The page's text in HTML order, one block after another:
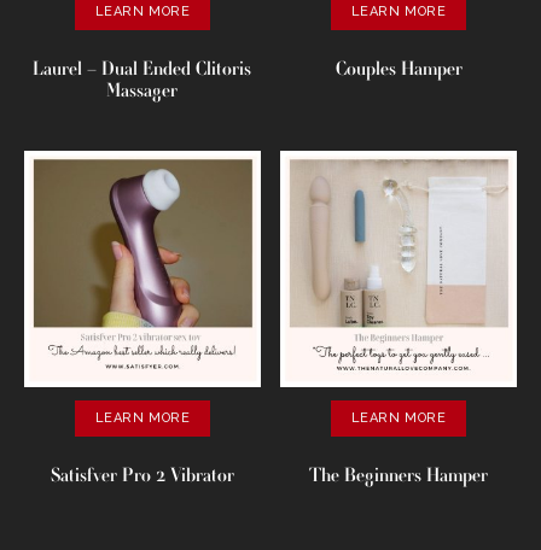
LEARN MORE
Laurel – Dual Ended Clitoris
Massager
LEARN MORE
Couples Hamper
LEARN MORE
Satisfver Pro 2 Vibrator
LEARN MORE
The Beginners Hamper